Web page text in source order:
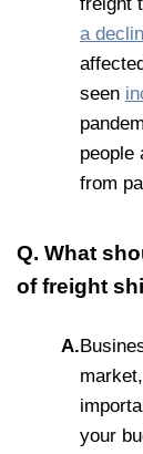
a
seen
people
from
Q. What
of freight
A.
your